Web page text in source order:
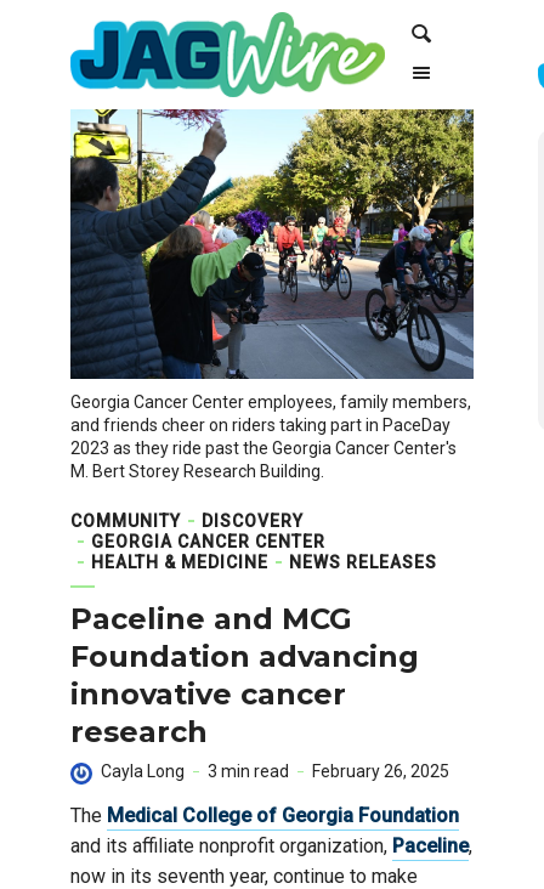
navigation
Georgia Cancer Center employees, family members,
and friends cheer on riders taking part in PaceDay
2023 as they ride past the Georgia Cancer Center's
M. Bert Storey Research Building.
COMMUNITY
DISCOVERY
GEORGIA CANCER CENTER
HEALTH & MEDICINE
NEWS RELEASES
Paceline and MCG
Foundation advancing
innovative cancer
research
Cayla Long 3 min read February 26, 2025
The Medical College of Georgia Foundation
and its affiliate nonprofit organization, Paceline,
now in its seventh year, continue to make